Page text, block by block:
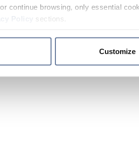
continue browsing, only essential
sections.
Customize